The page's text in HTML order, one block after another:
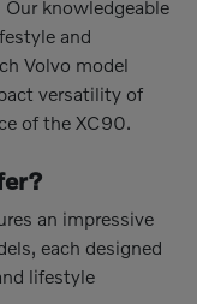
knowledgeable
and
Volvo model
versatility of
of the XC90.
an impressive
each designed
lifestyle